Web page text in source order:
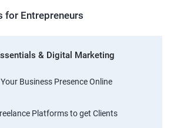
for Entrepreneurs
& Digital Marketing
Business Presence Online
Platforms to get Clients